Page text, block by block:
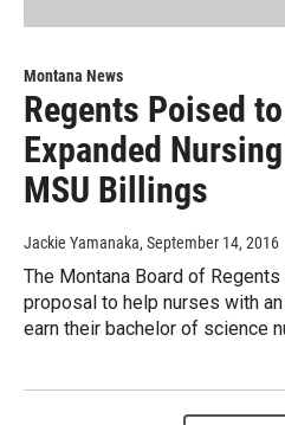
Montana News
Regents Poised
Expanded
MSU Billings
Jackie Yamanaka, September 14, 2016
The Montana Board of
proposal to help nurses with
earn their bachelor of science